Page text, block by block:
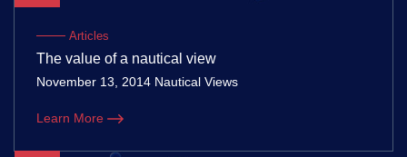
Articles
The value of a nautical view
November 13, 2014 Nautical Views
Learn More